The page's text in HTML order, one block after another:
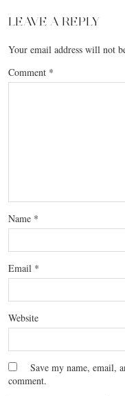
LEAVE A REPLY
Your email address will not
Comment *
Name *
Email *
Website
Save my name, email,
comment.